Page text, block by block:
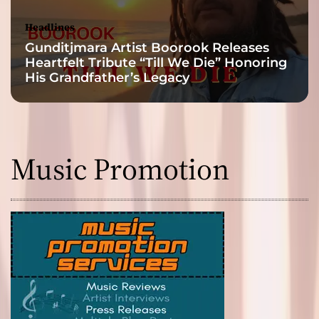
Headlines
Gunditjmara Artist Boorook Releases
Heartfelt Tribute “Till We Die” Honoring
His Grandfather’s Legacy
Music Promotion